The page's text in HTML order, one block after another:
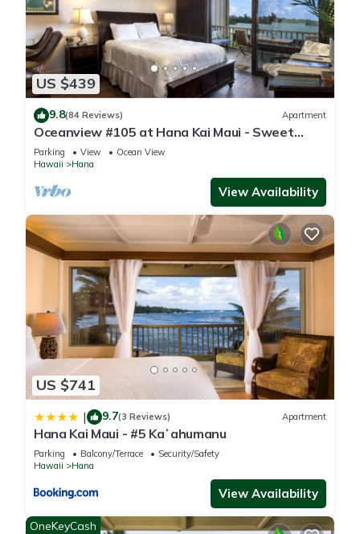
US $439
9.8(84 Reviews) Apartment
Oceanview #105 at Hana Kai Maui - Sweet
Studio Unit, Great View and Decor!
Parking View
Ocean View
Hawaii
Hana
View Availability
US $741
| 9.7(3 Reviews) Apartment
Hana Kai Maui - #5 Kaʻahumanu
Parking Balcony/Terrace
Security/Safety
Hawaii
Hana
View Availability
OneKeyCash